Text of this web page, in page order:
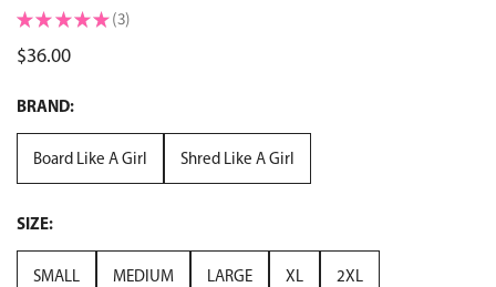
★ ★ ★ ★ ★ 3
3
Regular
$36.00
BRAND:
Board Like A Girl Shred Like A Girl
SIZE:
SMALL MEDIUM LARGE XL 2XL